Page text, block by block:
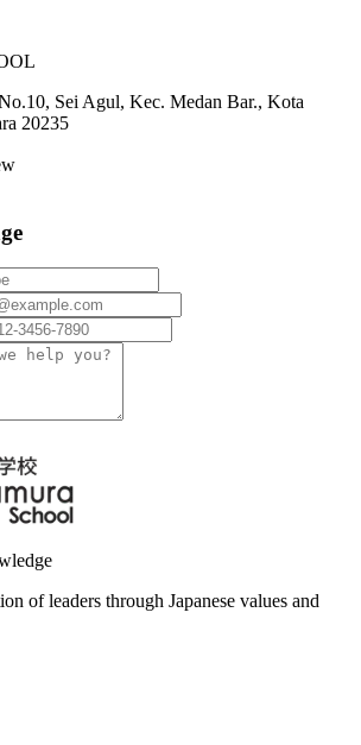
Sei Agul, Kec. Medan Bar., Kota
20235
of leaders through Japanese values and